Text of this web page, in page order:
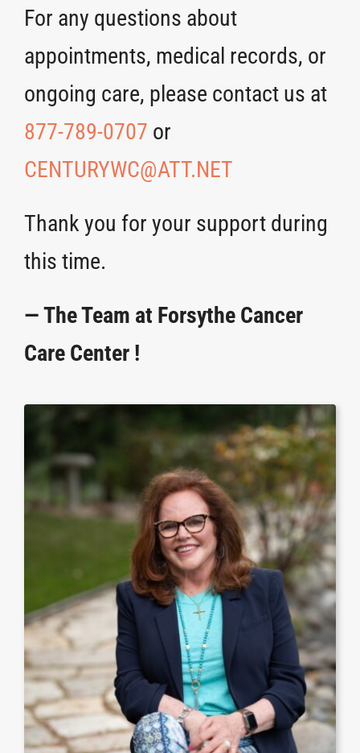
For any questions about
appointments, medical records, or
ongoing care, please contact us at
877-789-0707 or
CENTURYWC@ATT.NET
Thank you for your support during
this time.
— The Team at Forsythe Cancer
Care Center !